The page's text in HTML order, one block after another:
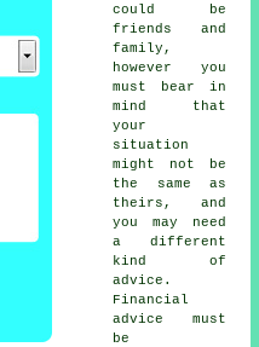
could be
friends and
family,
however you
must bear in
mind that
your
situation
might not be
the same as
theirs, and
you may need
a different
kind of
advice.
Financial
advice must
be